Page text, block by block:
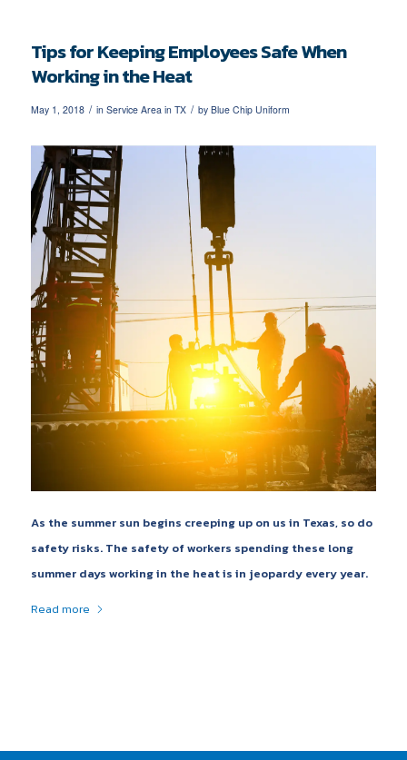
Tips for Keeping Employees Safe When
Working in the Heat
May 1, 2018 / in Service Area in TX / by Blue Chip Uniform
As the summer sun begins creeping up on us in Texas, so do
safety risks. The safety of workers spending these long
summer days working in the heat is in jeopardy every year.
Read more